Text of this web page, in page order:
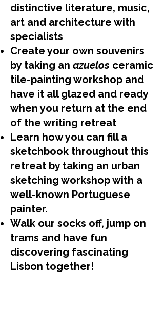
distinctive literature, music,
art and architecture with
specialists
Create your own souvenirs
by taking an azuelos ceramic
tile-painting workshop and
have it all glazed and ready
when you return at the end
of the writing retreat
Learn how you can fill a
sketchbook throughout this
retreat by taking an urban
sketching workshop with a
well-known Portuguese
painter.
Walk our socks off, jump on
trams and have fun
discovering fascinating
Lisbon together!